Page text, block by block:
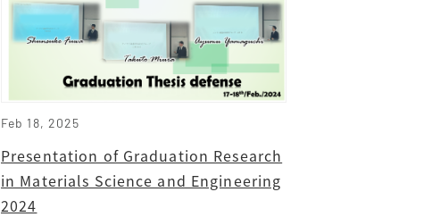
Feb 18, 2025
Presentation of Graduation Research
in Materials Science and Engineering
2024